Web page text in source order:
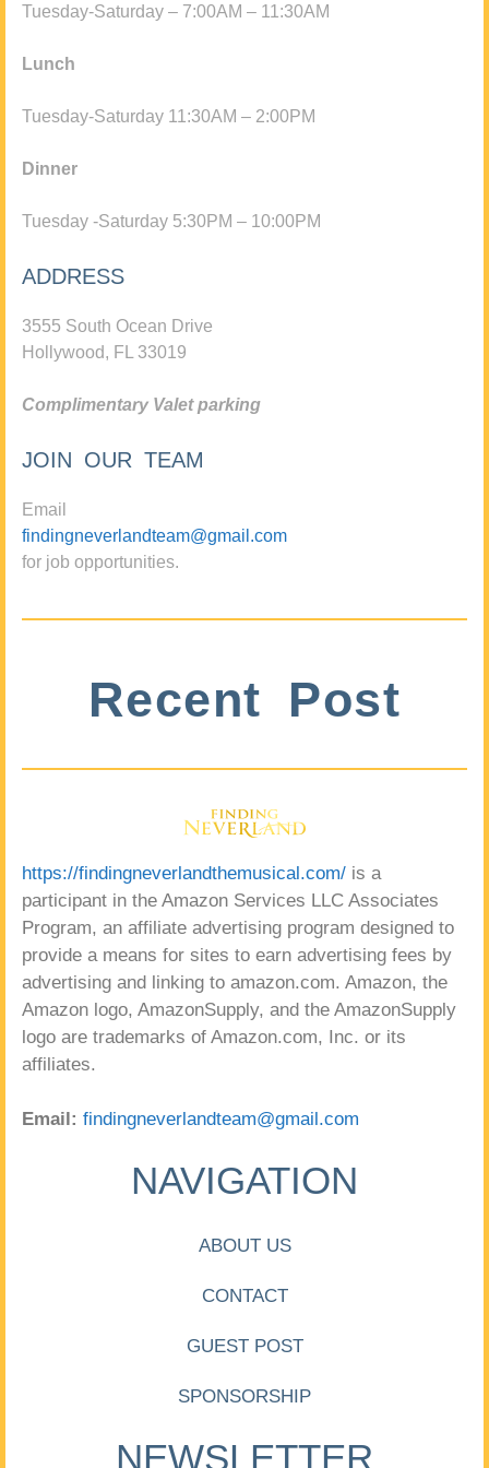
Tuesday-Saturday – 7:00AM – 11:30AM
Lunch
Tuesday-Saturday 11:30AM – 2:00PM
Dinner
Tuesday -Saturday 5:30PM – 10:00PM
ADDRESS
3555 South Ocean Drive
Hollywood, FL 33019
Complimentary Valet parking
JOIN OUR TEAM
Email
findingneverlandteam@gmail.com
for job opportunities.
Recent Post
https://findingneverlandthemusical.com/ is a
participant in the Amazon Services LLC Associates
Program, an affiliate advertising program designed to
provide a means for sites to earn advertising fees by
advertising and linking to amazon.com. Amazon, the
Amazon logo, AmazonSupply, and the AmazonSupply
logo are trademarks of Amazon.com, Inc. or its
affiliates.
Email: findingneverlandteam@gmail.com
NAVIGATION
ABOUT US
CONTACT
GUEST POST
SPONSORSHIP
NEWSLETTER